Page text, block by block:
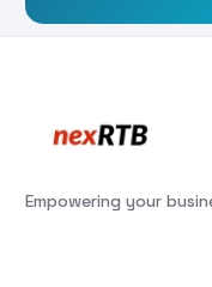
Empowering your